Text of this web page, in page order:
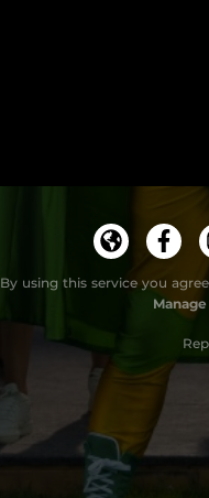
By using this service you
Manage